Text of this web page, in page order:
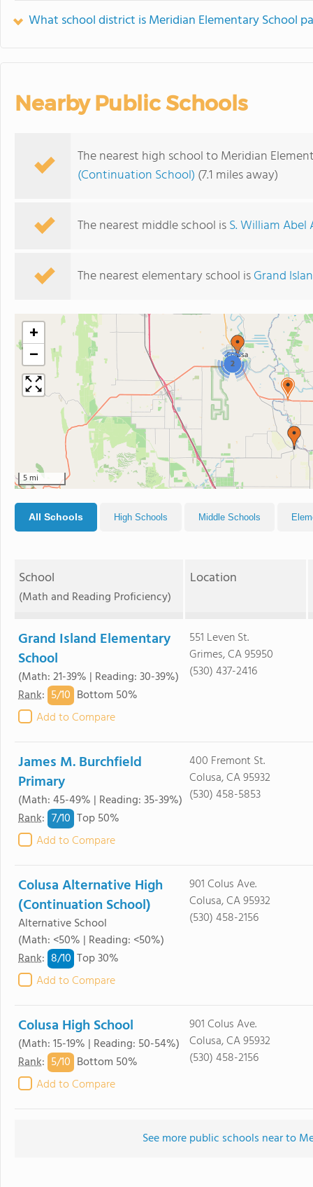
What school district is Meridian Elementary School
Nearby Public Schools
The nearest high school to Meridian
(Continuation School) (7.1 miles away)
The nearest middle school isS. William Abel
The nearest elementary school isGrand
2
+
−
5 mi
All Schools High Schools Middle Schools
School
(Math and Reading Proficiency)
Location
Grand Island Elementary
School
(Math: 21-39% | Reading: 30-39%)
Rank: 5/10 Bottom 50%
Add to Compare
551 Leven St.
Grimes, CA 95950
(530) 437-2416
James M. Burchfield
Primary
(Math: 45-49% | Reading: 35-39%)
Rank: 7/10 Top 50%
Add to Compare
400 Fremont St.
Colusa, CA 95932
(530) 458-5853
Colusa Alternative High
(Continuation School)
Alternative School
(Math: <50% | Reading: <50%)
Rank: 8/10 Top 30%
Add to Compare
901 Colus Ave.
Colusa, CA 95932
(530) 458-2156
Colusa High School
(Math: 15-19% | Reading: 50-54%)
Rank: 5/10 Bottom 50%
Add to Compare
901 Colus Ave.
Colusa, CA 95932
(530) 458-2156
See more public schools near to